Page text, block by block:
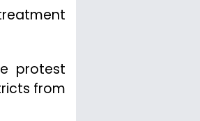
protest
from